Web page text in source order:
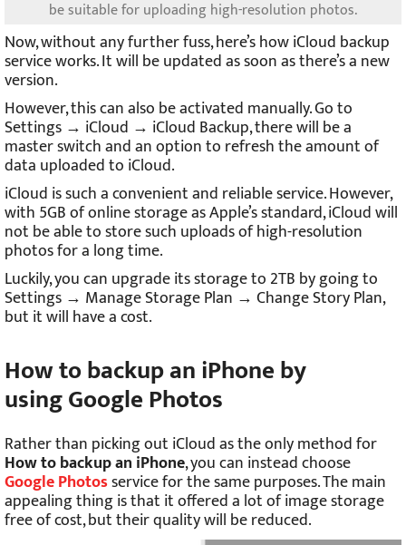
be suitable for uploading high-resolution photos.
Now, without any further fuss, here’s how iCloud backup
service works. It will be updated as soon as there’s a new
version.
However, this can also be activated manually. Go to
Settings → iCloud → iCloud Backup, there will be a
master switch and an option to refresh the amount of
data uploaded to iCloud.
iCloud is such a convenient and reliable service. However,
with 5GB of online storage as Apple’s standard, iCloud will
not be able to store such uploads of high-resolution
photos for a long time.
Luckily, you can upgrade its storage to 2TB by going to
Settings → Manage Storage Plan → Change Story Plan,
but it will have a cost.
How to backup an iPhone by
usingGoogle Photos
Rather than picking out iCloud as the only method for
How to backup an iPhone, you can instead choose
Google Photosservice for the same purposes. The main
appealing thing is that it offered a lot of image storage
free of cost, but their quality will be reduced.